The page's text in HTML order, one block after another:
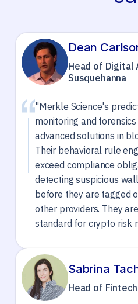
Dean
Head of Digital
Susquehanna
"Merkle Science's
monitoring and
advanced solutions in
Their behavioral rule
exceed compliance
detecting suspicious
before they are tagged
other providers. They
standard for crypto risk
Sabrina
Head of